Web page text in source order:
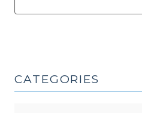
CATEGORIES